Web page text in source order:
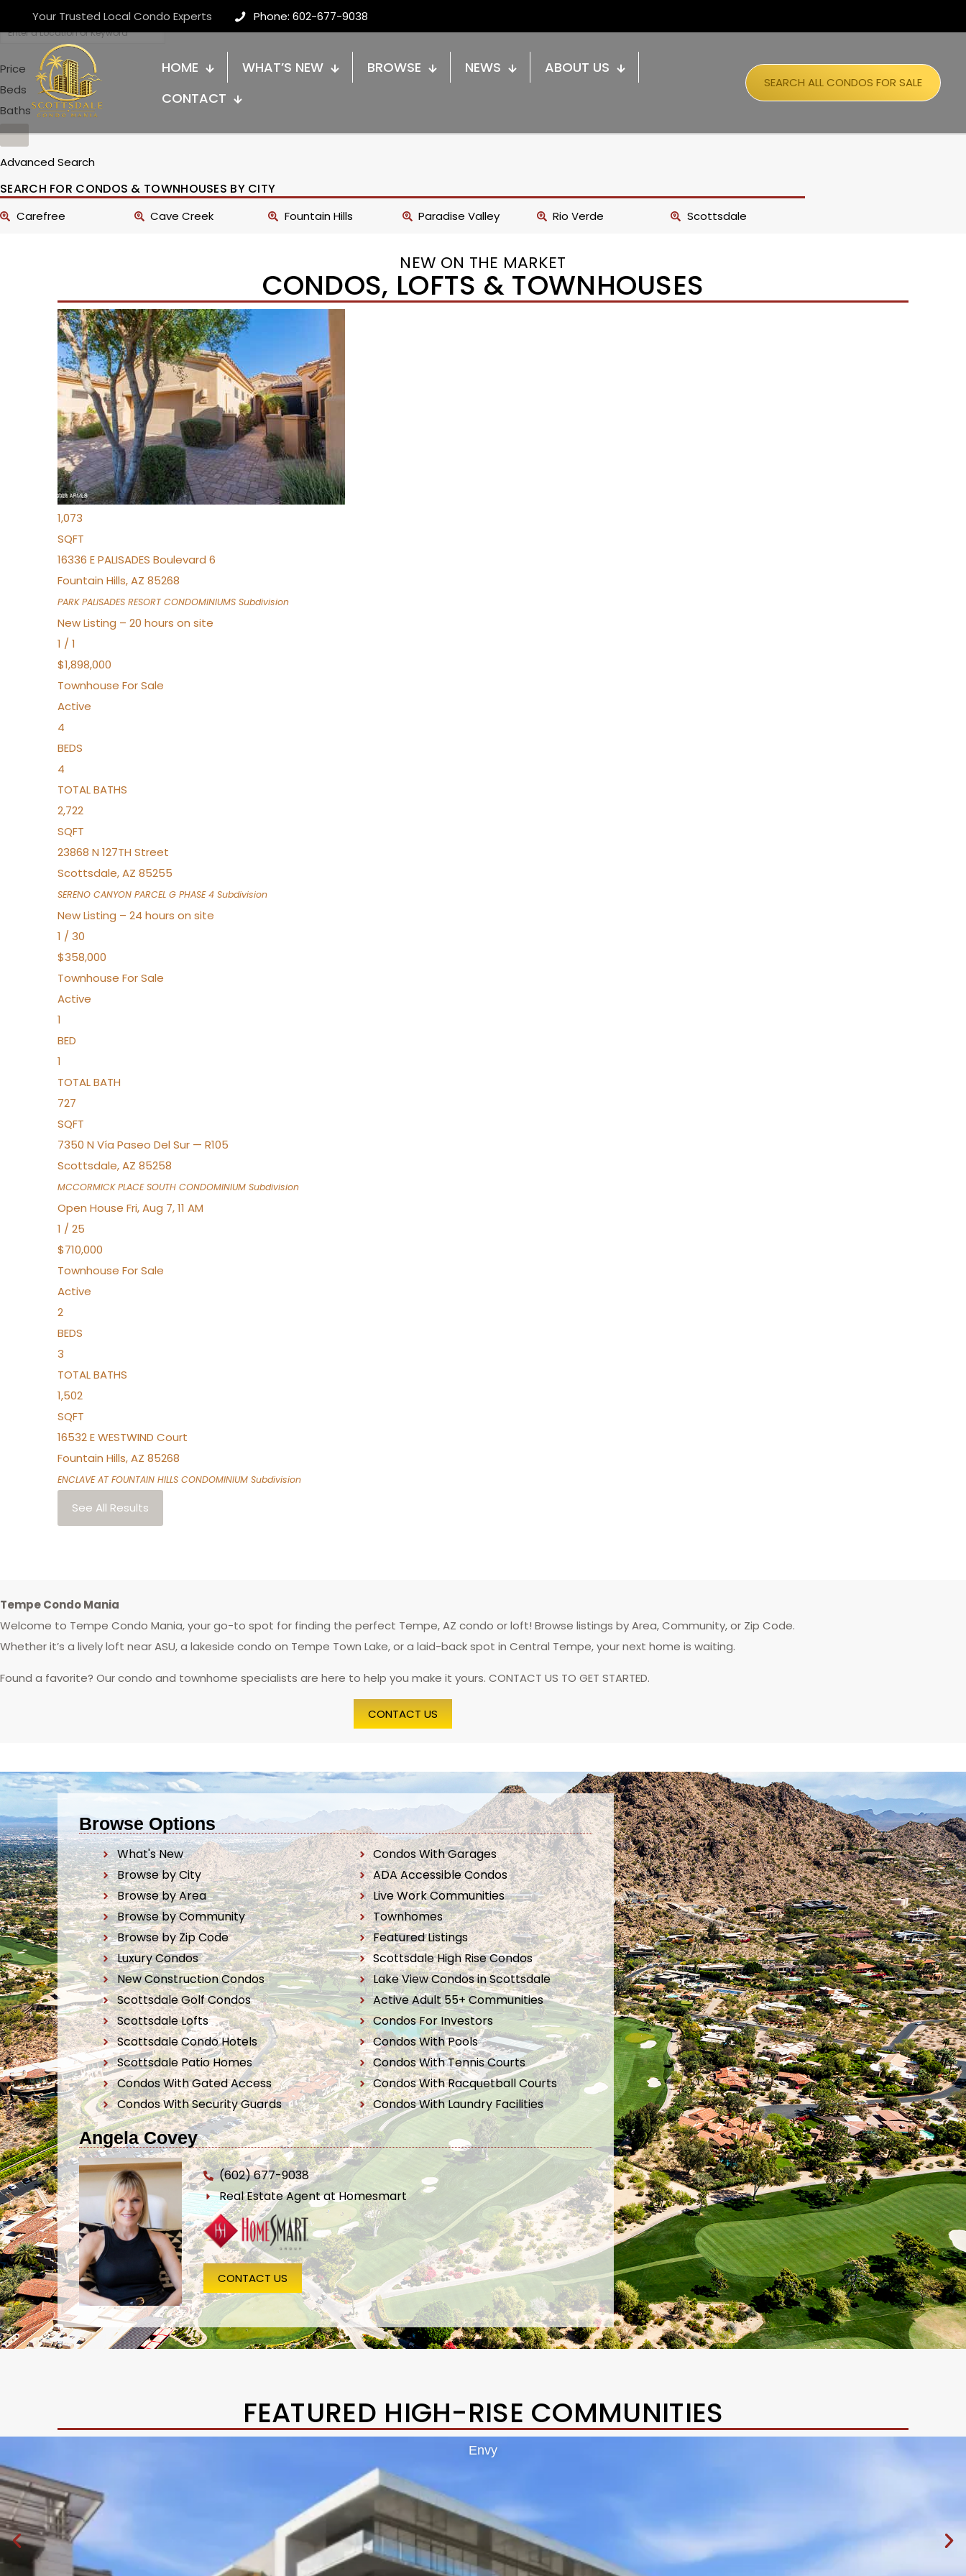
Your Trusted Local Condo Experts Phone: 602-677-9038
HOME WHAT’S NEW BROWSE NEWS
ABOUT US
CONTACT
SEARCH ALL CONDOS FOR SALE
Price
Beds
Baths
Advanced Search
SEARCH FOR CONDOS & TOWNHOUSES BY CITY
Carefree Cave Creek Fountain Hills Paradise Valley Rio Verde Scottsdale
NEW ON THE MARKET
CONDOS, LOFTS & TOWNHOUSES
New Listing – 7 hours on site
/32
$240,000
TownhouseFor Sale
Active
2
BEDS
2
TOTAL BATHS
1,073
SQFT
16336 E PALISADES Boulevard 6
Fountain Hills,AZ 85268
PARK PALISADES RESORT CONDOMINIUMS Subdivision
New Listing – 20 hours on site
1 / 1
$1,898,000
Townhouse For Sale
Active
4
BEDS
4
TOTAL BATHS
2,722
SQFT
23868 N 127TH Street
Scottsdale,AZ 85255
SERENO CANYON PARCEL G PHASE 4 Subdivision
New Listing – 24 hours on site
1 / 30
$358,000
Townhouse For Sale
Active
1
BED
1
TOTAL BATH
727
SQFT
7350 N Vía Paseo Del Sur — R105
Scottsdale,AZ 85258
MCCORMICK PLACE SOUTH CONDOMINIUM Subdivision
Open House Fri, Aug 7, 11 AM
1 / 25
$710,000
Townhouse For Sale
Active
2
BEDS
3
TOTAL BATHS
1,502
SQFT
16532 E WESTWIND Court
Fountain Hills,AZ 85268
ENCLAVE AT FOUNTAIN HILLS CONDOMINIUM Subdivision
See All Results
Tempe Condo Mania
Welcome to Tempe Condo Mania, your go-to spot for finding the perfect Tempe, AZ condo or loft! Browse listings by Area, Community, or Zip Code.
Whether it’s a lively loft near ASU, a lakeside condo on Tempe Town Lake, or a laid-back spot in Central Tempe, your next home is waiting.
Found a favorite? Our condo and townhome specialists are here to help you make it yours. CONTACT US TO GET STARTED.
CONTACT US
Browse Options
What's New
Browse by City
Browse by Area
Browse by Community
Browse by Zip Code
Luxury Condos
New Construction Condos
Scottsdale Golf Condos
Scottsdale Lofts
Scottsdale Condo Hotels
Scottsdale Patio Homes
Condos With Gated Access
Condos With Security Guards
Condos With Garages
ADA Accessible Condos
Live Work Communities
Townhomes
Featured Listings
Scottsdale High Rise Condos
Lake View Condos in Scottsdale
Active Adult 55+ Communities
Condos For Investors
Condos With Pools
Condos With Tennis Courts
Condos With Racquetball Courts
Condos With Laundry Facilities
Angela Covey
(602) 677-9038
Real Estate Agent at Homesmart
CONTACT US
FEATURED HIGH-RISE COMMUNITIES
Envy